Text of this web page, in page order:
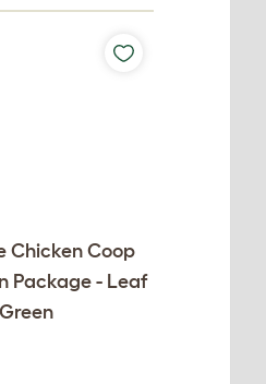
Chicken Coop
Package - Leaf
Green